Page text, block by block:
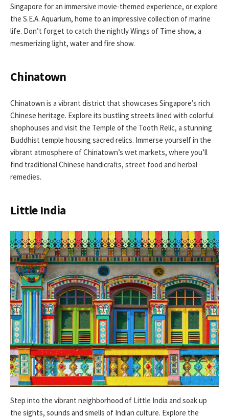
Singapore for an immersive movie-themed experience, or explore
the S.E.A. Aquarium, home to an impressive collection of marine
life. Don’t forget to catch the nightly Wings of Time show, a
mesmerizing light, water and fire show.
Chinatown
Chinatown is a vibrant district that showcases Singapore’s rich
Chinese heritage. Explore its bustling streets lined with colorful
shophouses and visit the Temple of the Tooth Relic, a stunning
Buddhist temple housing sacred relics. Immerse yourself in the
vibrant atmosphere of Chinatown’s wet markets, where you’ll
find traditional Chinese handicrafts, street food and herbal
remedies.
Little India
Step into the vibrant neighborhood of Little India and soak up
the sights, sounds and smells of Indian culture. Explore the